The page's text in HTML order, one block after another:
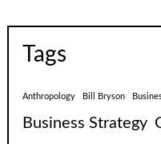
Tags
Anthropology Bill Bryson
Business Strategy